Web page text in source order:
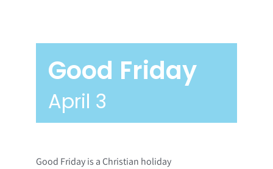
Good Friday
April 3
Good Friday is a Christian holiday